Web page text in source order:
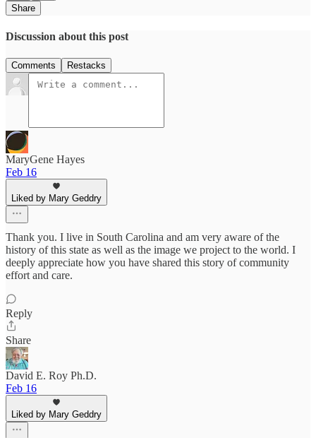
Share
Discussion about this post
Comments Restacks
MaryGene Hayes
Feb 16
Liked by Mary Geddry
Thank you. I live in South Carolina and am very aware of the
history of this state as well as the image we project to the world. I
deeply appreciate how you have shared this story of community
effort and care.
Reply
Share
David E. Roy Ph.D.
Feb 16
Liked by Mary Geddry